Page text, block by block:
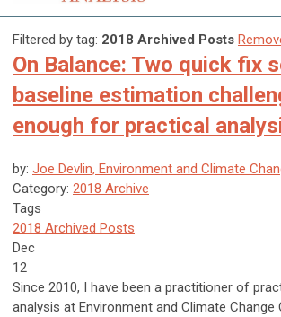
Filtered by tag: 2018 Archived Posts
On Balance: Two quick fix
baseline estimation
enough for practical
by: Joe Devlin, Environment and Climate
Category: 2018 Archive
Tags
2018 Archived Posts
Dec
12
Since 2010, I have been a practitioner of
analysis at Environment and Climate Change